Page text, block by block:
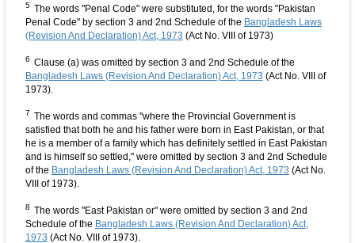
5 The words "Penal Code" were substituted, for the words "Pakistan
Penal Code" by section 3 and 2nd Schedule of the Bangladesh Laws
(Revision And Declaration) Act, 1973 (Act No. VIII of 1973)
6 Clause (a) was omitted by section 3 and 2nd Schedule of the
Bangladesh Laws (Revision And Declaration) Act, 1973 (Act No. VIII of
1973).
7 The words and commas "where the Provincial Government is
satisfied that both he and his father were born in East Pakistan, or that
he is a member of a family which has definitely settled in East Pakistan
and is himself so settled," were omitted by section 3 and 2nd Schedule
of the Bangladesh Laws (Revision And Declaration) Act, 1973 (Act No.
VIII of 1973).
8 The words "East Pakistan or" were omitted by section 3 and 2nd
Schedule of the Bangladesh Laws (Revision And Declaration) Act,
1973 (Act No. VIII of 1973).